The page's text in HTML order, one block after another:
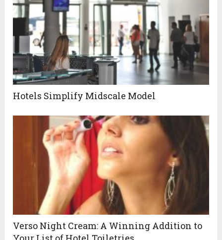
Hotels Simplify Midscale Model
Verso Night Cream: A Winning Addition to